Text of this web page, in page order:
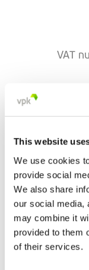
This website
We use cookies
provide social
We also share
our social media,
may combine it
provided to them
of their services.
VAT
Rue de
6180
Belgium
+32 71 46 73